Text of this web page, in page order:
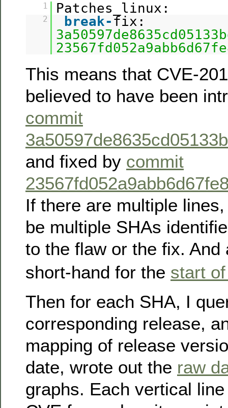
1 Patches_linux:
2 break- fix:
This means that CVE-
believed to have been
commit
and fixed by commit
If there are multiple
be multiple SHAs
to the flaw or the fix. And
short-hand for the start
Then for each SHA, I
corresponding release,
mapping of release
date, wrote out the raw
graphs. Each vertical